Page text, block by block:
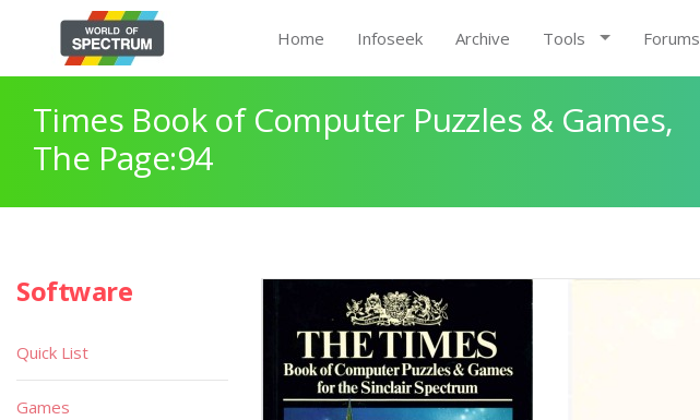
Home Infoseek Archive Tools Forums
Times Book of Computer Puzzles & Games,
The Page:94
Software
Quick List
Games